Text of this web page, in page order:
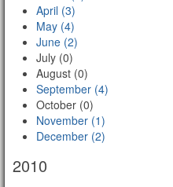
April (3)
May (4)
June (2)
July (0)
August (0)
September (4)
October (0)
November (1)
December (2)
2010